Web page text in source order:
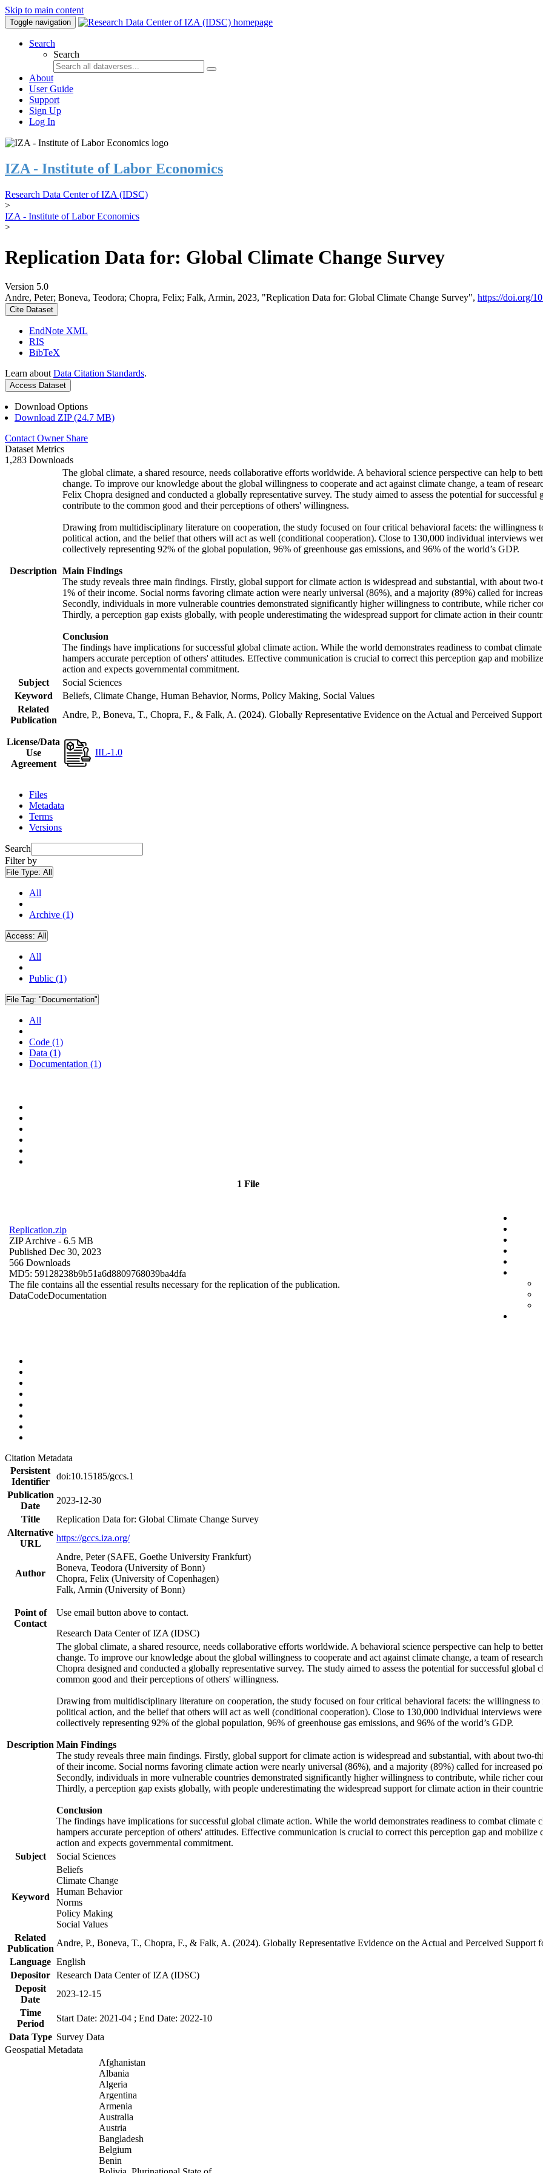
Skip to main content
Toggle navigation
Search
Search
About
User Guide
Support
Sign Up
Log In
IZA - Institute of Labor Economics
Research Data Center of IZA (IDSC)
>
IZA - Institute of Labor Economics
>
Replication Data for: Global Climate Change Survey
Version 5.0
Andre, Peter; Boneva, Teodora; Chopra, Felix; Falk, Armin, 2023, "Replication Data for: Global Climate Change Survey", https://doi.org/
Cite Dataset
EndNote XML
RIS
BibTeX
Learn about Data Citation Standards.
Access Dataset
Download Options
Download ZIP (24.7 MB)
Contact Owner Share
Dataset Metrics
1,283 Downloads
Description
The global climate, a shared resource, needs collaborative efforts worldwide. A behavioral science perspective can help to
change. To improve our knowledge about the global willingness to cooperate and act against climate change, a team of
Felix Chopra designed and conducted a globally representative survey. The study aimed to assess the potential for
contribute to the common good and their perceptions of others' willingness.
Drawing from multidisciplinary literature on cooperation, the study focused on four critical behavioral facets: the willingness
political action, and the belief that others will act as well (conditional cooperation). Close to 130,000 individual interviews
collectively representing 92% of the global population, 96% of greenhouse gas emissions, and 96% of the world’s GDP.
Main Findings
The study reveals three main findings. Firstly, global support for climate action is widespread and substantial, with about
1% of their income. Social norms favoring climate action were nearly universal (86%), and a majority (89%) called for
Secondly, individuals in more vulnerable countries demonstrated significantly higher willingness to contribute, while richer
Thirdly, a perception gap exists globally, with people underestimating the widespread support for climate action in their
Conclusion
The findings have implications for successful global climate action. While the world demonstrates readiness to combat
hampers accurate perception of others' attitudes. Effective communication is crucial to correct this perception gap and
action and expects governmental commitment.
Subject
Social Sciences
Keyword
Beliefs, Climate Change, Human Behavior, Norms, Policy Making, Social Values
Related
Publication
Andre, P., Boneva, T., Chopra, F., & Falk, A. (2024). Globally Representative Evidence on the Actual and Perceived
License/Data
Use
Agreement
IIL-1.0
Files
Metadata
Terms
Versions
Search
Filter by
File Type: All
All
Archive (1)
Access: All
All
Public (1)
File Tag: "Documentation"
All
Code (1)
Data (1)
Documentation (1)
1 File
Replication.zip
ZIP Archive - 6.5 MB
Published Dec 30, 2023
566 Downloads
MD5: 59128238b9b51a6d8809768039ba4dfa
The file contains all the essential results necessary for the replication of the publication.
DataCodeDocumentation
Citation Metadata
Persistent
Identifier
doi:10.15185/gccs.1
Publication
Date
2023-12-30
Title
Replication Data for: Global Climate Change Survey
Alternative
URL
https://gccs.iza.org/
Author
Andre, Peter (SAFE, Goethe University Frankfurt)
Boneva, Teodora (University of Bonn)
Chopra, Felix (University of Copenhagen)
Falk, Armin (University of Bonn)
Point of
Contact
Use email button above to contact.
Research Data Center of IZA (IDSC)
Description
The global climate, a shared resource, needs collaborative efforts worldwide. A behavioral science perspective can help to
change. To improve our knowledge about the global willingness to cooperate and act against climate change, a team of
Chopra designed and conducted a globally representative survey. The study aimed to assess the potential for successful
common good and their perceptions of others' willingness.
Drawing from multidisciplinary literature on cooperation, the study focused on four critical behavioral facets: the willingness to
political action, and the belief that others will act as well (conditional cooperation). Close to 130,000 individual interviews
collectively representing 92% of the global population, 96% of greenhouse gas emissions, and 96% of the world’s GDP.
Main Findings
The study reveals three main findings. Firstly, global support for climate action is widespread and substantial, with about
of their income. Social norms favoring climate action were nearly universal (86%), and a majority (89%) called for increased
Secondly, individuals in more vulnerable countries demonstrated significantly higher willingness to contribute, while richer
Thirdly, a perception gap exists globally, with people underestimating the widespread support for climate action in their
Conclusion
The findings have implications for successful global climate action. While the world demonstrates readiness to combat
hampers accurate perception of others' attitudes. Effective communication is crucial to correct this perception gap and
action and expects governmental commitment.
Subject
Social Sciences
Keyword
Beliefs
Climate Change
Human Behavior
Norms
Policy Making
Social Values
Related
Publication
Andre, P., Boneva, T., Chopra, F., & Falk, A. (2024). Globally Representative Evidence on the Actual and Perceived
Language English
Depositor Research Data Center of IZA (IDSC)
Deposit
Date
2023-12-15
Time
Period
Start Date: 2021-04 ; End Date: 2022-10
Data Type Survey Data
Geospatial Metadata
Afghanistan
Albania
Algeria
Argentina
Armenia
Australia
Austria
Bangladesh
Belgium
Benin